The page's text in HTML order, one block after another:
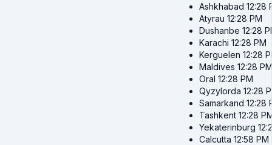
Ashkhabad 12:28
Atyrau 12:28 PM
Dushanbe 12:28
Karachi 12:28 PM
Kerguelen 12:28
Maldives 12:28 PM
Oral 12:28 PM
Qyzylorda 12:28
Samarkand 12:28
Tashkent 12:28
Yekaterinburg
Calcutta 12:58 PM